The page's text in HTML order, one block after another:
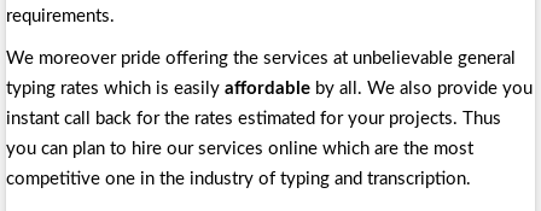
requirements.
We moreover pride offering the services at unbelievable general
typing rates which is easilyaffordable by all. We also provide you
instant call back for the rates estimated for your projects. Thus
you can plan to hire our services online which are the most
competitive one in the industry of typing and transcription.